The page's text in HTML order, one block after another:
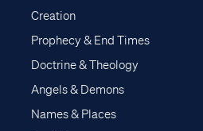
Creation
Prophecy & End Times
Doctrine & Theology
Angels & Demons
Names & Places